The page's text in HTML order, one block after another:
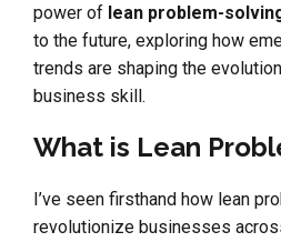
power of lean problem-
to the future, exploring how
trends are shaping the
business skill.
What is Lean
I’ve seen firsthand how lean
revolutionize businesses